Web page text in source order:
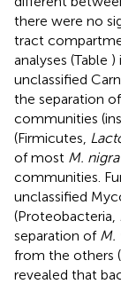
there were no
tract
analyses (Table )
unclassified
the separation of
communities
(Firmicutes,
of most M. nigra
communities.
unclassified
(Proteobacteria,
separation of M.
from the others
revealed that